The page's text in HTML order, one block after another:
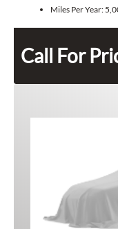
Miles Per Year:
Call For